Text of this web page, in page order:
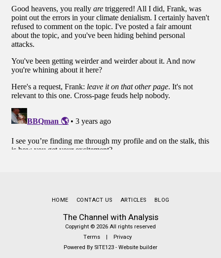
The Channel with Analysis
Copyright © 2026 All rights reserved
Terms | Privacy
Powered By SITE123-Website builder
HOME CONTACT US ARTICLES BLOG